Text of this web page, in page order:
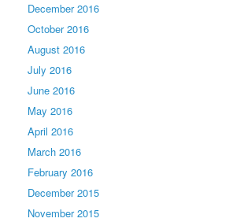
December 2016
October 2016
August 2016
July 2016
June 2016
May 2016
April 2016
March 2016
February 2016
December 2015
November 2015